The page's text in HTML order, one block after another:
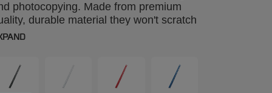
photocopying. Made from premium
durable material they won't scratch
discolour. A4 14mm. Pack size:100.